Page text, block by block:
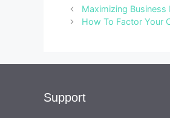
Maximizing
How To Factor Your
Support